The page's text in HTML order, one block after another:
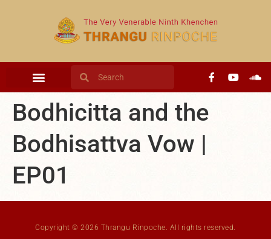
Bodhicitta and the
Bodhisattva Vow |
EP01
Copyright © 2026 Thrangu Rinpoche. All rights reserved.